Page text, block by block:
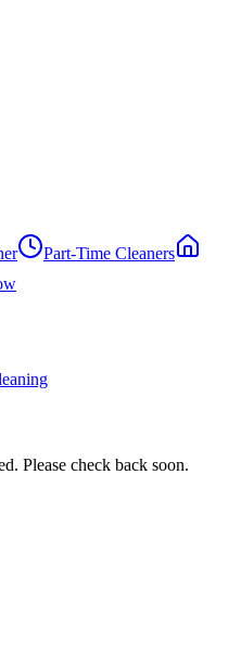
Part-Time Cleaners
Please check back soon.